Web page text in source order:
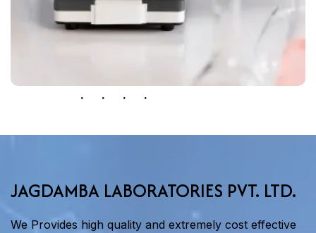
JAGDAMBA LABORATORIES PVT. LTD.
We Provides high quality and extremely cost effective